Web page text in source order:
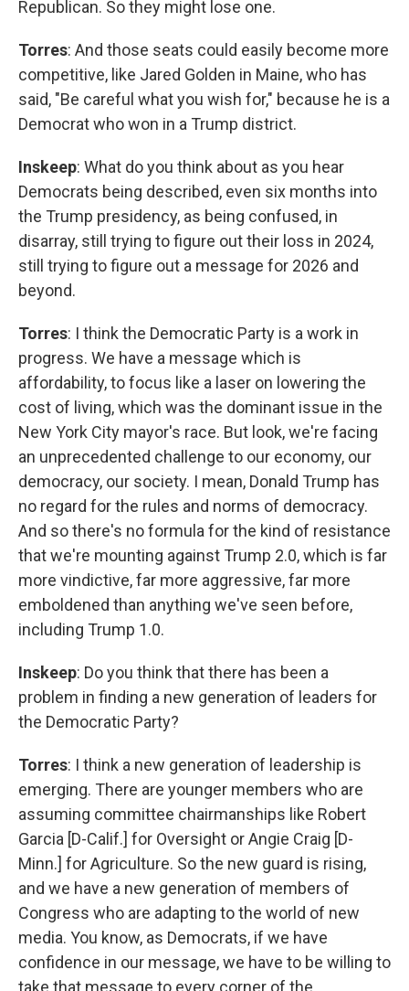
Republican. So they might lose one.
Torres: And those seats could easily become more
competitive, like Jared Golden in Maine, who has
said, "Be careful what you wish for," because he is a
Democrat who won in a Trump district.
Inskeep: What do you think about as you hear
Democrats being described, even six months into
the Trump presidency, as being confused, in
disarray, still trying to figure out their loss in 2024,
still trying to figure out a message for 2026 and
beyond.
Torres: I think the Democratic Party is a work in
progress. We have a message which is
affordability, to focus like a laser on lowering the
cost of living, which was the dominant issue in the
New York City mayor's race. But look, we're facing
an unprecedented challenge to our economy, our
democracy, our society. I mean, Donald Trump has
no regard for the rules and norms of democracy.
And so there's no formula for the kind of resistance
that we're mounting against Trump 2.0, which is far
more vindictive, far more aggressive, far more
emboldened than anything we've seen before,
including Trump 1.0.
Inskeep: Do you think that there has been a
problem in finding a new generation of leaders for
the Democratic Party?
Torres: I think a new generation of leadership is
emerging. There are younger members who are
assuming committee chairmanships like Robert
Garcia [D-Calif.] for Oversight or Angie Craig [D-
Minn.] for Agriculture. So the new guard is rising,
and we have a new generation of members of
Congress who are adapting to the world of new
media. You know, as Democrats, if we have
confidence in our message, we have to be willing to
take that message to every corner of the